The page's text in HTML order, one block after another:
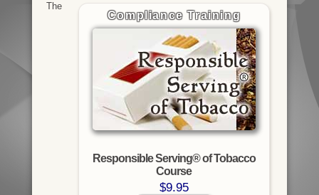
Compliance Training
Responsible Serving® of Tobacco
Course
$9.95
The